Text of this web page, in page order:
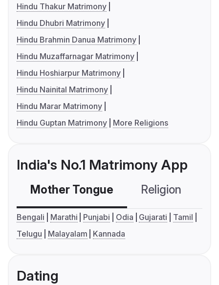
Hindu Thakur Matrimony
Hindu Dhubri Matrimony
Hindu Brahmin Danua Matrimony
Hindu Muzaffarnagar Matrimony
Hindu Hoshiarpur Matrimony
Hindu Nainital Matrimony
Hindu Marar Matrimony
Hindu Guptan Matrimony
More Religions
India's No.1 Matrimony App
Mother Tongue Religion
Bengali Marathi Punjabi Odia Gujarati
Tamil
Telugu
Malayalam Kannada
Dating